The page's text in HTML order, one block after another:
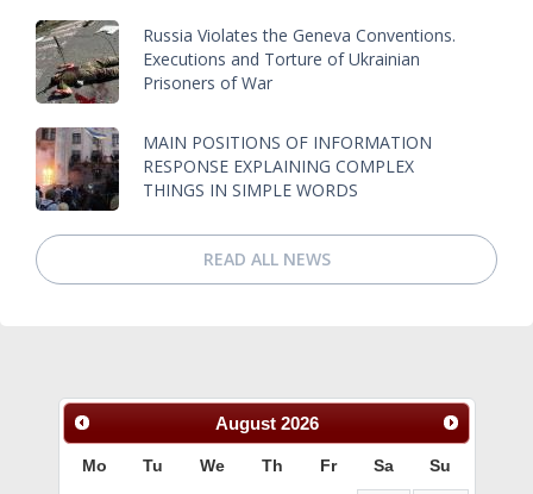
Russia Violates the Geneva Conventions.
Executions and Torture of Ukrainian
Prisoners of War
MAIN POSITIONS OF INFORMATION
RESPONSE EXPLAINING COMPLEX
THINGS IN SIMPLE WORDS
READ ALL NEWS
August 2026
Mo Tu We Th Fr Sa Su